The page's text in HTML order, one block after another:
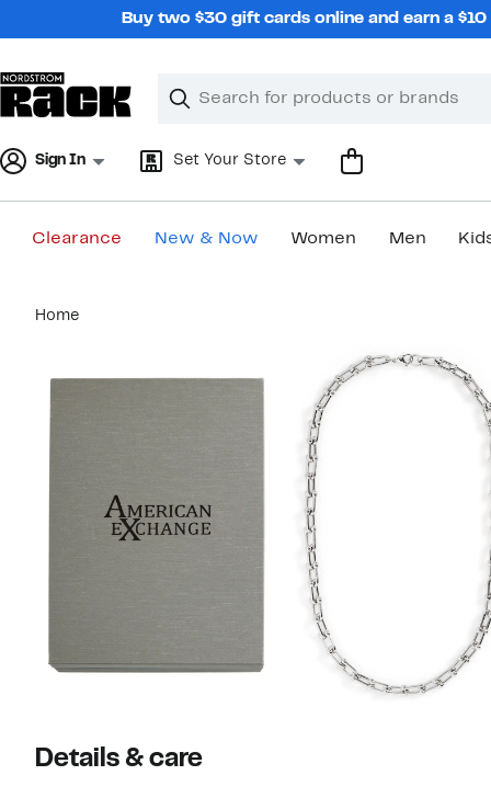
Buy two $30 gift cards online and earn a
Search
Clear
Clear
Sign In Set Your Store
Clearance New & Now Women Men
content
Home
Details & care